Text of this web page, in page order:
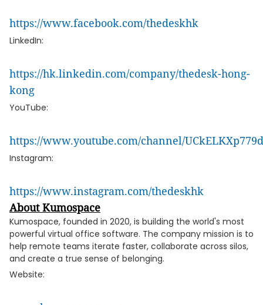
https://www.facebook.com/thedeskhk
LinkedIn:
https://hk.linkedin.com/company/thedesk-hong-
kong
YouTube:
https://www.youtube.com/channel/
Instagram:
https://www.instagram.com/thedeskhk
About Kumospace
Kumospace, founded in 2020, is building the world's most
powerful virtual office software. The company mission is to
help remote teams iterate faster, collaborate across silos,
and create a true sense of belonging.
Website: